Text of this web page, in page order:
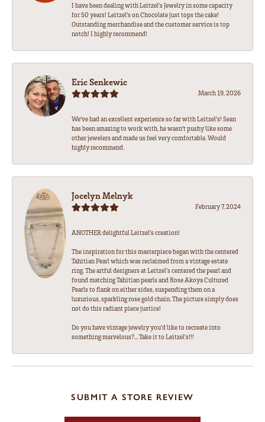
I have been dealing with Leitzel’s Jewelry in some capacity
for 50 years! Leitzel’s on Chocolate just tops the cake!
Outstanding merchandise and the customer service is top
notch! I highly recommend!
Eric Senkewic
March 19, 2026
We’ve had an excellent experience so far with Leitzel’s! Sean
has been amazing to work with, he wasn’t pushy like some
other jewelers and made us feel very comfortable. Would
highly recommend.
Jocelyn Melnyk
February 7, 2024
ANOTHER delightful Leitzel's creation!
The inspiration for this masterpiece began with the centered
Tahitian Pearl which was reclaimed from a vintage estate
ring. The artful designers at Leitzel's centered the pearl and
found matching Tahitian pearls and Rose Akoya Cultured
Pearls to flank on either sides, suspending them on a
luxurious, sparkling rose gold chain. The picture simply does
not do this radiant piece justice!
Do you have vintage jewelry you'd like to recreate into
something marvelous?... Take it to Leitzel's!!!
SUBMIT A STORE REVIEW